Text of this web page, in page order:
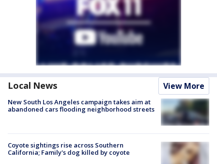
Local News View More
New South Los Angeles campaign takes aim at
abandoned cars flooding neighborhood streets
Coyote sightings rise across Southern
California; Family's dog killed by coyote